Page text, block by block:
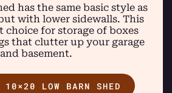
has the same basic style as
with lower sidewalls. This
choice for storage of boxes
that clutter up your garage
and basement.
LOW BARN SHED